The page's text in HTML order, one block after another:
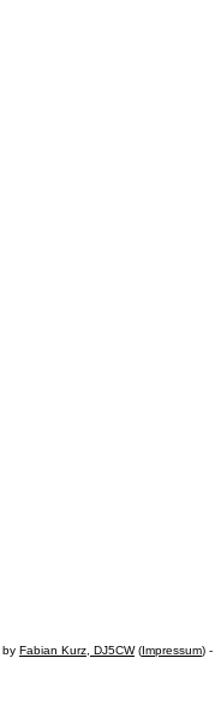
by Fabian Kurz, DJ5CW(Impressum) -